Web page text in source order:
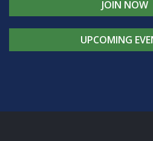
JOIN NOW
UPCOMING